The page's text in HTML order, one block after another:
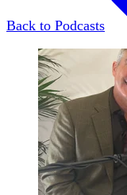
Back to Podcasts